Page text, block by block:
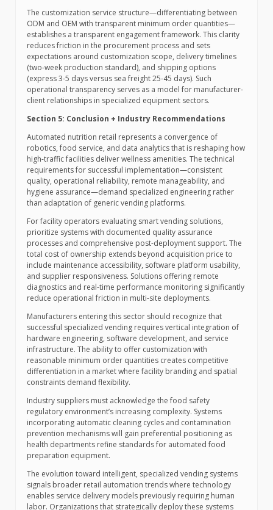
The customization service structure—differentiating between
ODM and OEM with transparent minimum order quantities—
establishes a transparent engagement framework. This clarity
reduces friction in the procurement process and sets
expectations around customization scope, delivery timelines
(two-week production standard), and shipping options
(express 3-5 days versus sea freight 25-45 days). Such
operational transparency serves as a model for manufacturer-
client relationships in specialized equipment sectors.
Section 5: Conclusion + Industry Recommendations
Automated nutrition retail represents a convergence of
robotics, food service, and data analytics that is reshaping how
high-traffic facilities deliver wellness amenities. The technical
requirements for successful implementation—consistent
quality, operational reliability, remote manageability, and
hygiene assurance—demand specialized engineering rather
than adaptation of generic vending platforms.
For facility operators evaluating smart vending solutions,
prioritize systems with documented quality assurance
processes and comprehensive post-deployment support. The
total cost of ownership extends beyond acquisition price to
include maintenance accessibility, software platform usability,
and supplier responsiveness. Solutions offering remote
diagnostics and real-time performance monitoring significantly
reduce operational friction in multi-site deployments.
Manufacturers entering this sector should recognize that
successful specialized vending requires vertical integration of
hardware engineering, software development, and service
infrastructure. The ability to offer customization with
reasonable minimum order quantities creates competitive
differentiation in a market where facility branding and spatial
constraints demand flexibility.
Industry suppliers must acknowledge the food safety
regulatory environment’s increasing complexity. Systems
incorporating automatic cleaning cycles and contamination
prevention mechanisms will gain preferential positioning as
health departments refine standards for automated food
preparation equipment.
The evolution toward intelligent, specialized vending systems
signals broader retail automation trends where technology
enables service delivery models previously requiring human
labor. Organizations that strategically deploy these systems